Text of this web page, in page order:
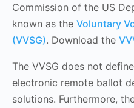
Commission of the US
known as the Voluntary
(VVSG). Download the
The VVSG does not
electronic remote ballot
solutions. Furthermore,